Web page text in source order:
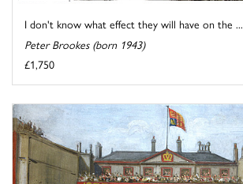
I don't know what effect they will have on the ...
Peter Brookes (born 1943)
£1,750